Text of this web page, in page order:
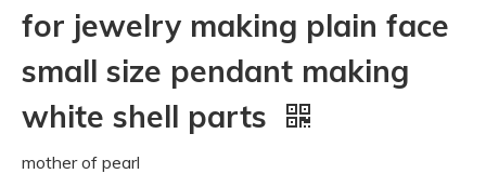
for jewelry making plain face
small size pendant making
white shell parts
mother of pearl